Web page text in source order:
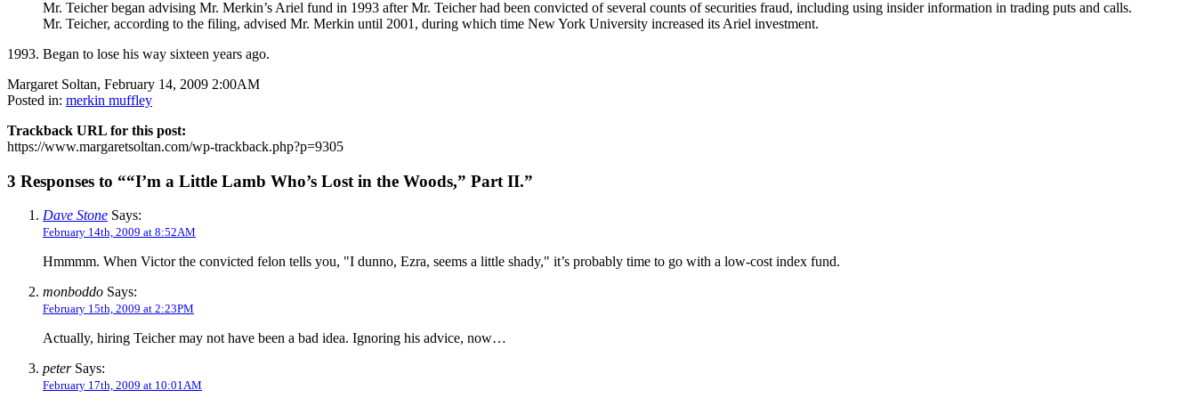
Mr. Teicher began advising Mr. Merkin’s Ariel fund in 1993 after Mr. Teicher had been convicted of several counts of securities fraud, including using insider information in trading puts and calls.
Mr. Teicher, according to the filing, advised Mr. Merkin until 2001, during which time New York University increased its Ariel investment.
1993. Began to lose his way sixteen years ago.
Margaret Soltan, February 14, 2009 2:00AM
Posted in: merkin muffley
Trackback URL for this post:
https://www.margaretsoltan.com/wp-trackback.php?p=9305
3 Responses to ““I’m a Little Lamb Who’s Lost in the Woods,” Part II.”
Dave Stone Says:
February 14th, 2009 at 8:52AM
Hmmmm. When Victor the convicted felon tells you, "I dunno, Ezra, seems a little shady," it’s probably time to go with a low-cost index fund.
monboddo Says:
February 15th, 2009 at 2:23PM
Actually, hiring Teicher may not have been a bad idea. Ignoring his advice, now…
peterSays:
February 17th, 2009 at 10:01AM